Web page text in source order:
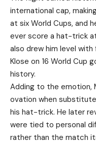
international cap,
at six World Cups, and
ever score a hat-trick
also drew him level
Klose on 16 World Cup
history.
Adding to the emotion,
ovation when
his hat-trick. He later
were tied to personal
rather than the match